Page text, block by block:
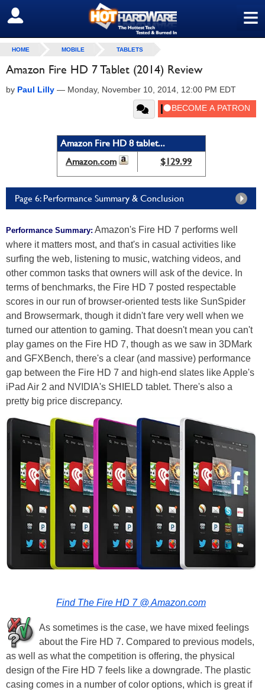
≡
SIGN OUT
HOME MOBILE TABLETS
Amazon Fire HD 7 Tablet (2014) Review
by Paul Lilly — Monday, November 10, 2014, 12:00 PM EDT
Amazon Fire HD 8 tablet...
Amazon.com
$129.99
Page 6: Performance Summary & Conclusion
Performance Summary: Amazon's Fire HD 7 performs well
where it matters most, and that's in casual activities like
surfing the web, listening to music, watching videos, and
other common tasks that owners will ask of the device. In
terms of benchmarks, the Fire HD 7 posted respectable
scores in our run of browser-oriented tests like SunSpider
and Browsermark, though it didn't fare very well when we
turned our attention to gaming. That doesn't mean you can't
play games on the Fire HD 7, though as we saw in 3DMark
and GFXBench, there's a clear (and massive) performance
gap between the Fire HD 7 and high-end slates like Apple's
iPad Air 2 and NVIDIA's SHIELD tablet. There's also a
pretty big price discrepancy.
Find The Fire HD 7 @ Amazon.com
As sometimes is the case, we have mixed feelings
about the Fire HD 7. Compared to previous models,
as well as what the competition is offering, the physical
design of the Fire HD 7 feels like a downgrade. The plastic
casing comes in a number of color options, which is great if